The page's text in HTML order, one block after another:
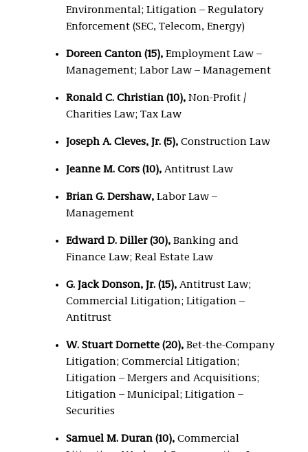
Environmental; Litigation – Regulatory
Enforcement (SEC, Telecom, Energy)
Doreen Canton (15), Employment Law –
Management; Labor Law – Management
Ronald C. Christian (10), Non-Profit /
Charities Law; Tax Law
Joseph A. Cleves, Jr. (5), Construction Law
Jeanne M. Cors (10), Antitrust Law
Brian G. Dershaw, Labor Law –
Management
Edward D. Diller (30), Banking and
Finance Law; Real Estate Law
G. Jack Donson, Jr. (15), Antitrust Law;
Commercial Litigation; Litigation –
Antitrust
W. Stuart Dornette (20), Bet-the-Company
Litigation; Commercial Litigation;
Litigation – Mergers and Acquisitions;
Litigation – Municipal; Litigation –
Securities
Samuel M. Duran (10), Commercial